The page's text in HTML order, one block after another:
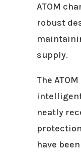
ATOM
robust
supply.
The
neatly
have